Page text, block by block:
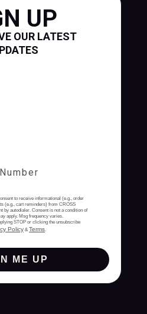
UP
OUR LATEST
to receive informational (e.g., order
(e.g., cart reminders) from CROSS
by autodialer. Consent is not a condition of
apply. Msg frequency varies.
STOP or clicking the unsubscribe
Policy & Terms.
ME UP